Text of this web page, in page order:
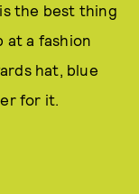
the best thing
at a fashion
hat, blue
for it.